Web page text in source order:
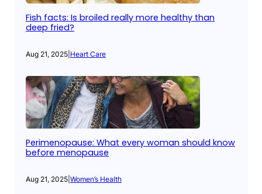
Fish facts: Is broiled really more healthy than
deep fried?
Aug 21, 2025 Heart Care
Perimenopause: What every woman should know
before menopause
Aug 21, 2025 Women’s Health